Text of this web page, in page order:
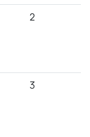
2
3